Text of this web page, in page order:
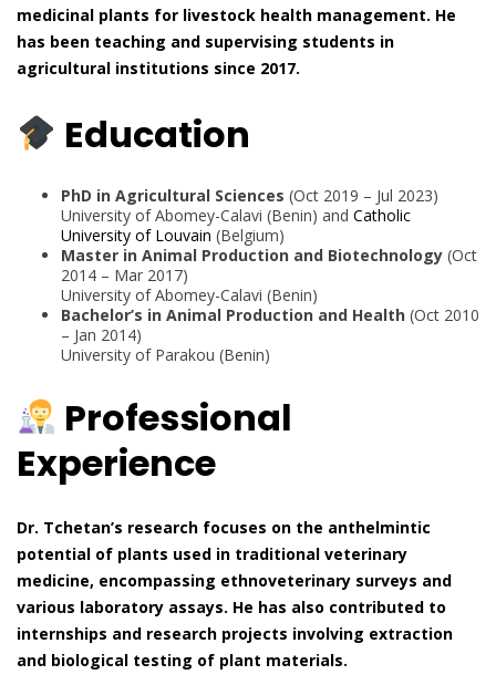
medicinal plants for livestock health management. He
has been teaching and supervising students in
agricultural institutions since 2017.
Education
PhD in Agricultural Sciences (Oct 2019 – Jul 2023)
University of Abomey-Calavi (Benin) and Catholic
University of Louvain (Belgium)
Master in Animal Production and Biotechnology (Oct
2014 – Mar 2017)
University of Abomey-Calavi (Benin)
Bachelor’s in Animal Production and Health (Oct 2010
– Jan 2014)
University of Parakou (Benin)
Professional
Experience
Dr. Tchetan’s research focuses on the anthelmintic
potential of plants used in traditional veterinary
medicine, encompassing ethnoveterinary surveys and
various laboratory assays. He has also contributed to
internships and research projects involving extraction
and biological testing of plant materials.